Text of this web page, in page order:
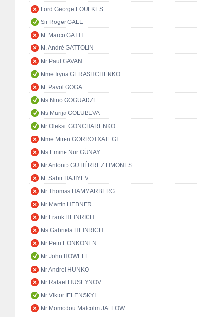
Lord George FOULKES
Sir Roger GALE
M. Marco GATTI
M. André GATTOLIN
Mr Paul GAVAN
Mme Iryna GERASHCHENKO
M. Pavol GOGA
Ms Nino GOGUADZE
Ms Marija GOLUBEVA
Mr Oleksii GONCHARENKO
Mme Miren GORROTXATEGI
Ms Emine Nur GÜNAY
Mr Antonio GUTIÉRREZ LIMONES
M. Sabir HAJIYEV
Mr Thomas HAMMARBERG
Mr Martin HEBNER
Mr Frank HEINRICH
Ms Gabriela HEINRICH
Mr Petri HONKONEN
Mr John HOWELL
Mr Andrej HUNKO
Mr Rafael HUSEYNOV
Mr Viktor IELENSKYI
Mr Momodou Malcolm JALLOW